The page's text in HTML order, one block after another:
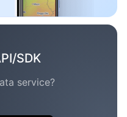
SDK
service?